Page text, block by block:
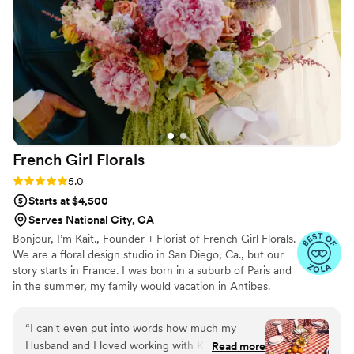
other arrangements were absolutely beautiful
and exceeded our expectations. Their services
also provided great value, with reasonable
pricing for the luxury floral design. You can tell
Andie is truly passionate about her work and
puts a lot of effort into making her clients happy.
We would highly recommend Prairie Fields
Floral Co. to any couple planning their
wedding.”
French Girl Florals
Rating: 5.0 (12 reviews)
5.0
Starts at $4,500
Serves National City, CA
Bonjour, I’m Kait., Founder + Florist of French Girl Florals.
We are a floral design studio in San Diego, Ca., but our
story starts in France. I was born in a suburb of Paris and
in the summer, my family would vacation in Antibes.
Genevieve” would have me help around the house by
creating arrangements with flowers from our garden.
She believed flowers had the power to transform a
“I can't even put into words how much my
Husband and I loved working with Kait atRead more